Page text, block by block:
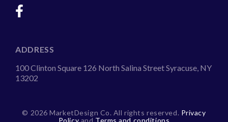
ADDRESS
100 Clinton Square 126 North Salina Street Syracuse, NY
13202
© 2026 MarketDesign Co. All rights reserved. Privacy
Policy and Terms and conditions